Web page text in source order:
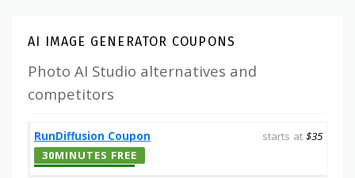
AI IMAGE GENERATOR COUPONS
Photo AI Studio alternatives and
competitors
RunDiffusion Coupon starts at $35
30MINUTES FREE